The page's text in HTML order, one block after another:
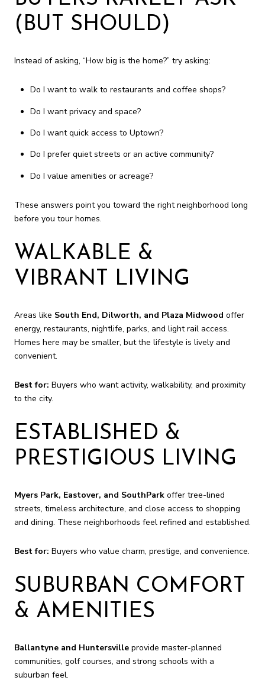
(BUT SHOULD)
Instead of asking, “How big is the home?” try asking:
Do I want to walk to restaurants and coffee shops?
Do I want privacy and space?
Do I want quick access to Uptown?
Do I prefer quiet streets or an active community?
Do I value amenities or acreage?
These answers point you toward the right neighborhood long
before you tour homes.
WALKABLE &
VIBRANT LIVING
Areas like South End, Dilworth, and Plaza Midwood offer
energy, restaurants, nightlife, parks, and light rail access.
Homes here may be smaller, but the lifestyle is lively and
convenient.
Best for: Buyers who want activity, walkability, and proximity
to the city.
ESTABLISHED &
PRESTIGIOUS LIVING
Myers Park, Eastover, and SouthPark offer tree-lined
streets, timeless architecture, and close access to shopping
and dining. These neighborhoods feel refined and established.
Best for: Buyers who value charm, prestige, and convenience.
SUBURBAN COMFORT
& AMENITIES
Ballantyne and Huntersville provide master-planned
communities, golf courses, and strong schools with a
suburban feel.